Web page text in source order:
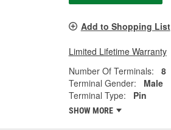
Add to Shopping List
Limited Lifetime Warranty
Number Of Terminals:
8
Terminal Gender:
Male
Terminal Type:
Pin
SHOW MORE